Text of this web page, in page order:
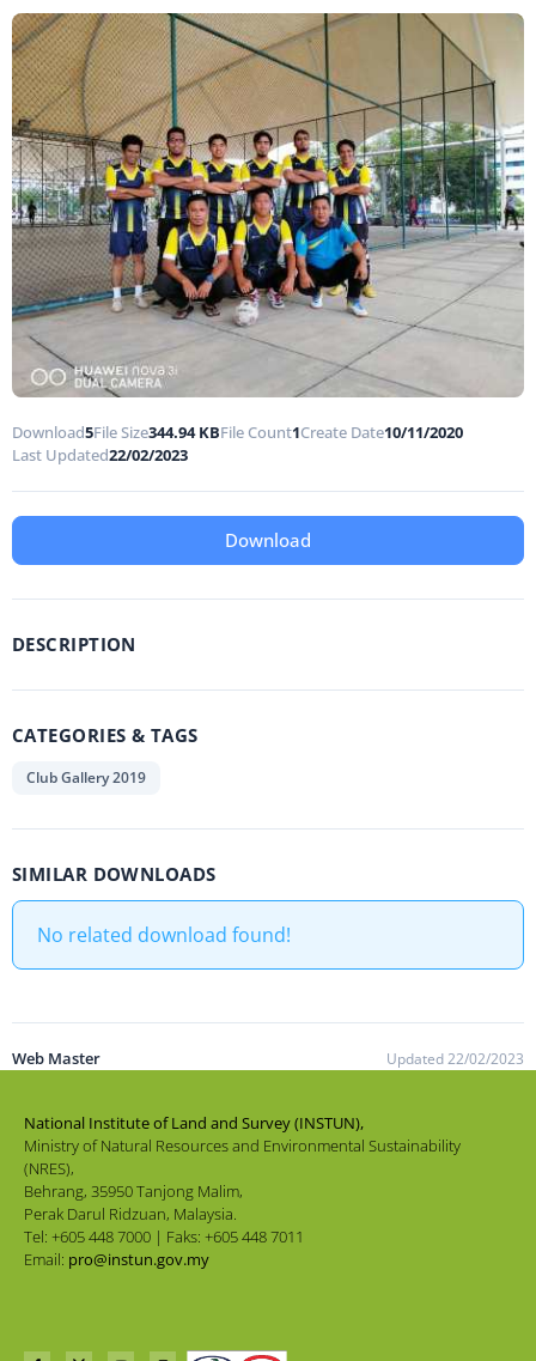
Download5File Size344.94 KBFile Count1Create Date10/11/2020
Last Updated22/02/2023
Download
DESCRIPTION
CATEGORIES & TAGS
Club Gallery 2019
SIMILAR DOWNLOADS
No related download found!
Web Master Updated 22/02/2023
National Institute of Land and Survey (INSTUN),
Ministry of Natural Resources and Environmental Sustainability
(NRES),
Behrang, 35950 Tanjong Malim,
Perak Darul Ridzuan, Malaysia.
Tel: +605 448 7000 | Faks: +605 448 7011
Email: pro@instun.gov.my